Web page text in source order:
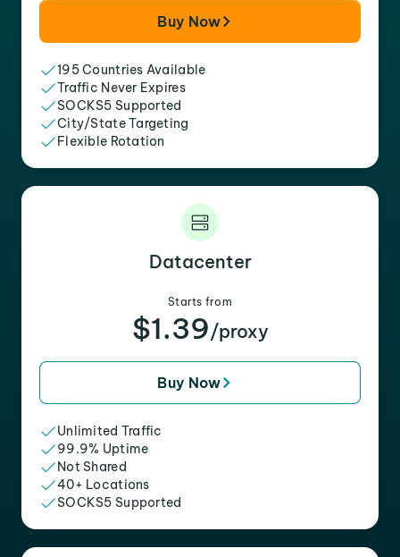
Buy Now
195 Countries Available
Traffic Never Expires
SOCKS5 Supported
City/State Targeting
Flexible Rotation
Datacenter
Starts from
$1.39/proxy
Buy Now
Unlimited Traffic
99.9% Uptime
Not Shared
40+ Locations
SOCKS5 Supported